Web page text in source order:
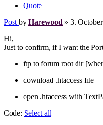
Quote
Post by Harewood » 3.
Hi,
Just to confirm, if I want the
ftp to forum root dir
download .htaccess file
open .htaccess with
Code: Select all